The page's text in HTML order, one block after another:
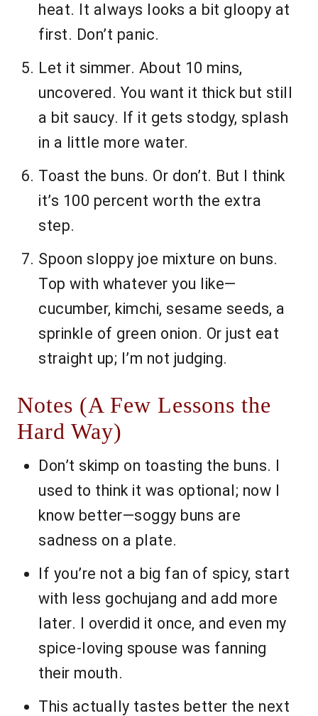
heat. It always looks a bit gloopy at
first. Don’t panic.
Let it simmer. About 10 mins,
uncovered. You want it thick but still
a bit saucy. If it gets stodgy, splash
in a little more water.
Toast the buns. Or don’t. But I think
it’s 100 percent worth the extra
step.
Spoon sloppy joe mixture on buns.
Top with whatever you like—
cucumber, kimchi, sesame seeds, a
sprinkle of green onion. Or just eat
straight up; I’m not judging.
Notes (A Few Lessons the
Hard Way)
Don’t skimp on toasting the buns. I
used to think it was optional; now I
know better—soggy buns are
sadness on a plate.
If you’re not a big fan of spicy, start
with less gochujang and add more
later. I overdid it once, and even my
spice-loving spouse was fanning
their mouth.
This actually tastes better the next